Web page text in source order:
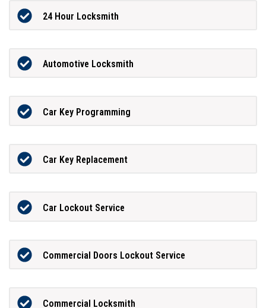
24 Hour Locksmith
Automotive Locksmith
Car Key Programming
Car Key Replacement
Car Lockout Service
Commercial Doors Lockout Service
Commercial Locksmith